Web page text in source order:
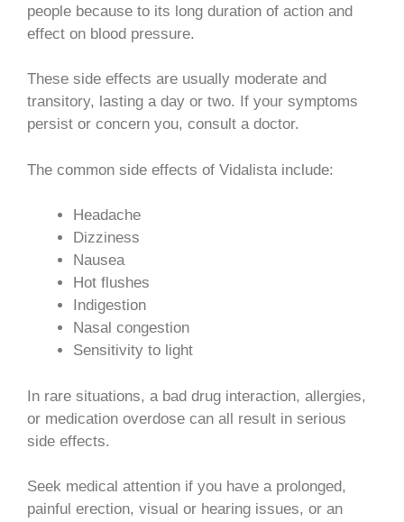
people because to its long duration of action and
effect on blood pressure.
These side effects are usually moderate and
transitory, lasting a day or two. If your symptoms
persist or concern you, consult a doctor.
The common side effects of Vidalista include:
Headache
Dizziness
Nausea
Hot flushes
Indigestion
Nasal congestion
Sensitivity to light
In rare situations, a bad drug interaction, allergies,
or medication overdose can all result in serious
side effects.
Seek medical attention if you have a prolonged,
painful erection, visual or hearing issues, or an